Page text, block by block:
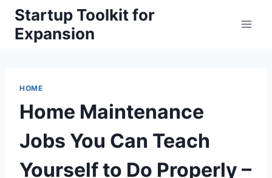
Skip
content
Startup Toolkit for
Expansion
HOME
Home Maintenance
Jobs You Can Teach
Yourself to Do Properly –